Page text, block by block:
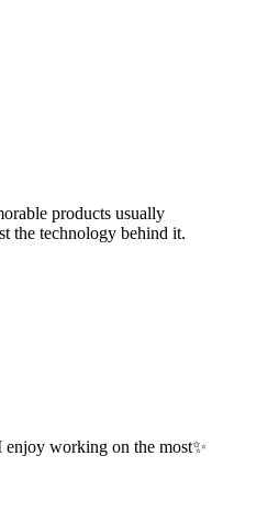
products usually
the technology behind it.
working on the most✨